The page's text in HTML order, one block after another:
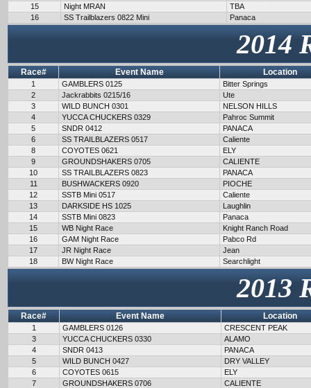
15
Night MRAN
TBA
16
SS Trailblazers 0822 Mini Panaca
2014
Race# Event Name Location
1 GAMBLERS 0125
Bitter Springs
2
Jackrabbits 0215/16
Ute
3
WILD BUNCH 0301
NELSON HILLS
4
YUCCA CHUCKERS 0329
Pahroc Summit
5
SNDR 0412
PANACA
6
SS TRAILBLAZERS 0517
Caliente
8
COYOTES 0621
ELY
9
GROUNDSHAKERS 0705
CALIENTE
10
SS TRAILBLAZERS 0823
PANACA
11
BUSHWACKERS 0920
PIOCHE
12
SSTB Mini 0517
Caliente
13
DARKSIDE HS 1025
Laughlin
14
SSTB Mini 0823
Panaca
15
WB Night Race
Knight Ranch Road
16
GAM Night Race
Pabco Rd
17
JR Night Race
Jean
18
BW Night Race Searchlight
2013
Race# Event Name Location
1 GAMBLERS 0126
CRESCENT PEAK
3
YUCCA CHUCKERS 0330
ALAMO
4
SNDR 0413
PANACA
5
WILD BUNCH 0427
DRY VALLEY
6
COYOTES 0615
ELY
7
GROUNDSHAKERS 0706
CALIENTE